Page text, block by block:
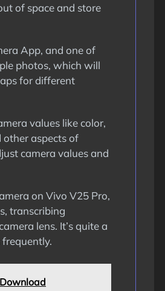
of space and store
App, and one of
photos, which will
for different
values like color,
aspects of
camera values and
on Vivo V25 Pro,
transcribing
lens. It’s quite a